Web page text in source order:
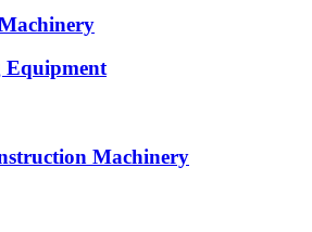
Equipment
Machinery